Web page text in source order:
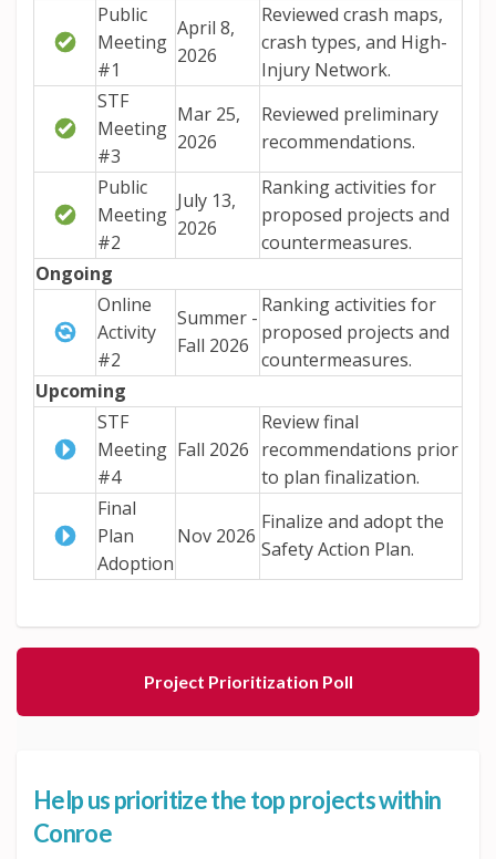
Public
Meeting
#1
April 8,
2026
Reviewed crash maps,
crash types, and High-
Injury Network.
STF
Meeting
#3
Mar 25,
2026
Reviewed preliminary
recommendations.
Public
Meeting
#2
July 13,
2026
Ranking activities for
proposed projects and
countermeasures.
Ongoing
Online
Activity
#2
Summer -
Fall 2026
Ranking activities for
proposed projects and
countermeasures.
Upcoming
STF
Meeting
#4
Fall 2026
Review final
recommendations prior
to plan finalization.
Final
Plan
Adoption
Nov 2026
Finalize and adopt the
Safety Action Plan.
Project Prioritization Poll
Help us prioritize the top projects within
Conroe